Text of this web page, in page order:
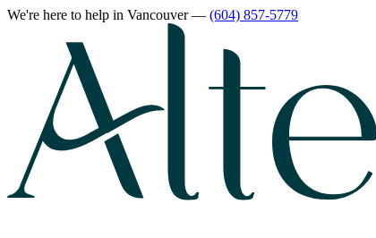
We're here to help in Vancouver— (604) 857-5779